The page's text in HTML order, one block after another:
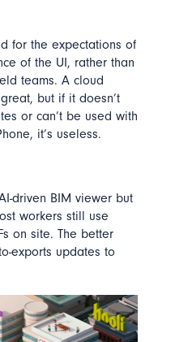
for the expectations of
of the UI, rather than
teams. A cloud
but if it doesn’t
or can’t be used with
it’s useless.
driven BIM viewer but
workers still use
on site. The better
exports updates to